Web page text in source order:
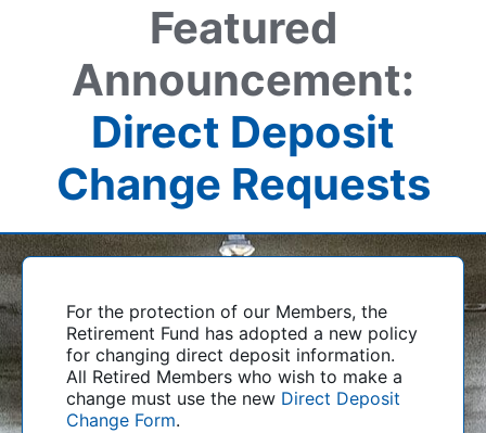
Featured
Announcement:
Direct Deposit
Change Requests
For the protection of our Members, the
Retirement Fund has adopted a new policy
for changing direct deposit information.
All Retired Members who wish to make a
change must use the new Direct Deposit
Change Form.